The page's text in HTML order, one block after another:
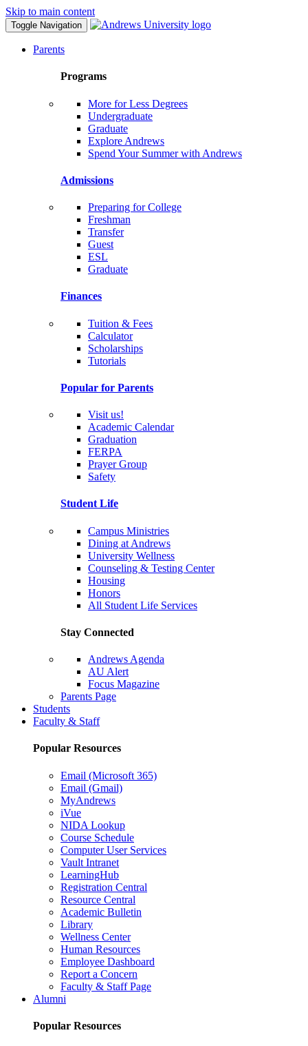
Skip to main content
Toggle Navigation
Parents
Programs
More for Less Degrees
Undergraduate
Graduate
Explore Andrews
Spend Your Summer with Andrews
Admissions
Preparing for College
Freshman
Transfer
Guest
ESL
Graduate
Finances
Tuition & Fees
Calculator
Scholarships
Tutorials
Popular for Parents
Visit us!
Academic Calendar
Graduation
FERPA
Prayer Group
Safety
Student Life
Campus Ministries
Dining at Andrews
University Wellness
Counseling & Testing Center
Housing
Honors
All Student Life Services
Stay Connected
Andrews Agenda
AU Alert
Focus Magazine
Parents Page
Students
Faculty & Staff
Popular Resources
Email (Microsoft 365)
Email (Gmail)
MyAndrews
iVue
NIDA Lookup
Course Schedule
Computer User Services
Vault Intranet
LearningHub
Registration Central
Resource Central
Academic Bulletin
Library
Wellness Center
Human Resources
Employee Dashboard
Report a Concern
Faculty & Staff Page
Alumni
Popular Resources